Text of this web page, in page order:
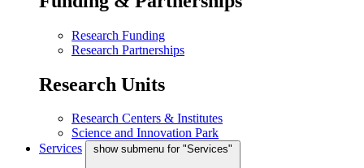
Research Funding
Research Partnerships
Research Units
Research Centers & Institutes
Science and Innovation Park
Services
show submenu for "Services"